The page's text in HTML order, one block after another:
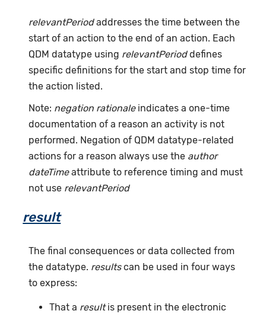
relevantPeriodaddresses the time between the
start of an action to the end of an action. Each
QDM datatype using relevantPerioddefines
specific definitions for the start and stop time for
the action listed.
Note: negation rationaleindicates a one-time
documentation of a reason an activity is not
performed. Negation of QDM datatype-related
actions for a reason always use the author
dateTimeattribute to reference timing and must
not use relevantPeriod
result
The final consequences or data collected from
the datatype. resultscan be used in four ways
to express:
That a resultis present in the electronic